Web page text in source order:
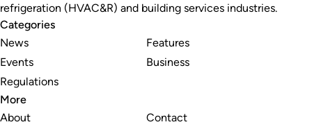
refrigeration (HVAC&R) and building services industries.
Categories
News
Events
Regulations
Features
Business
More
About
Contact